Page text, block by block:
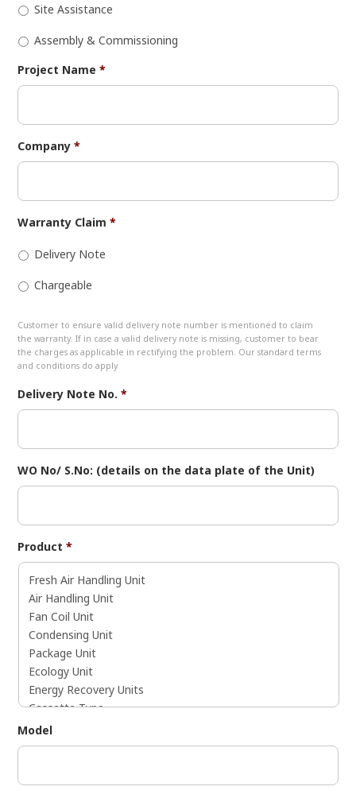
Site Assistance
Assembly & Commissioning
Project Name *
Company *
Warranty Claim *
Delivery Note
Chargeable
Customer to ensure valid delivery note number is mentioned to claim
the warranty. If in case a valid delivery note is missing, customer to bear
the charges as applicable in rectifying the problem. Our standard terms
and conditions do apply
Delivery Note No. *
WO No/ S.No: (details on the data plate of the Unit)
Product *
Model